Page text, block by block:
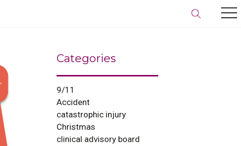
Categories
9/11
Accident
catastrophic injury
Christmas
clinical advisory board